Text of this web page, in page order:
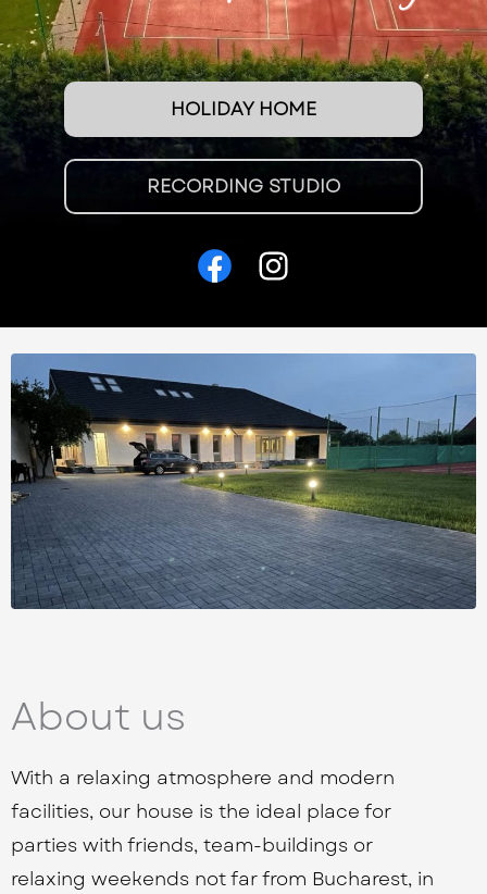
HOLIDAY HOME
RECORDING STUDIO
About us
With a relaxing atmosphere and modern
facilities, our house is the ideal place for
parties with friends, team-buildings or
relaxing weekends not far from Bucharest, in